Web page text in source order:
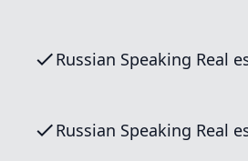
Russian Speaking Real
Russian Speaking Real